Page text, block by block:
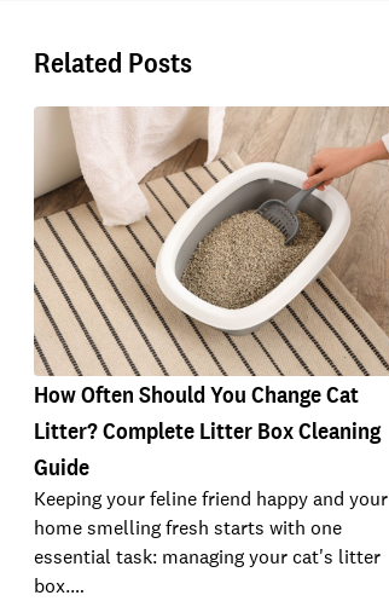
Related Posts
How Often Should You Change Cat
Litter? Complete Litter Box Cleaning
Guide
Keeping your feline friend happy and your
home smelling fresh starts with one
essential task: managing your cat's litter
box.…